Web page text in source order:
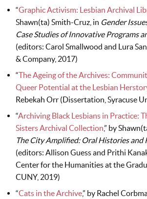
“Graphic Activism: Lesbian Archival
Shawn(ta) Smith-Cruz, in Gender
Case Studies of Innovative Programs
(editors: Carol Smallwood and Lura
& Company, 2017)
“The Ageing of the Archives:
Queer Potential at the Lesbian
Rebekah Orr (Dissertation, Syracuse
“Archiving Black Lesbians in Practice:
Sisters Archival Collection,” by
The City Amplified: Oral Histories and
(editors: Allison Guess and Prithi
Center for the Humanities at the
CUNY, 2019)
“Cats in the Archive,” by Rachel